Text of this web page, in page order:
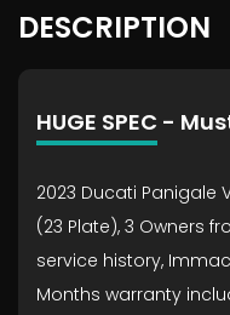
DESCRIPTION
HUGE SPEC -
2023 Ducati Panigale
(23 Plate), 3 Owners
service history,
Months warranty